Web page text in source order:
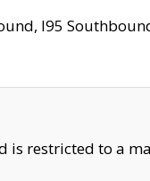
I95
is restricted to a